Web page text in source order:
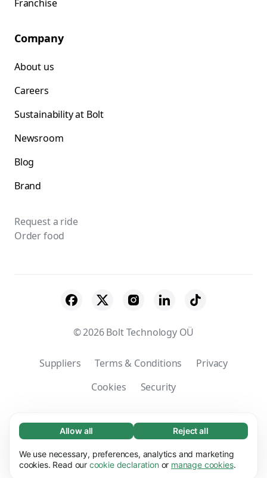
Necessary (65)
Necessary cookies help make our website
usable by enabling basic functions, e.g. page
Learn more
Allow all Reject all
We use necessary, preferences, analytics and marketing
cookies. Read our cookie declaration or manage cookies.
Franchise
Company
About us
Careers
Sustainability at Bolt
Newsroom
Blog
Brand
Request a ride
Order food
© 2026 Bolt Technology OÜ
Suppliers Terms & Conditions
Privacy
Cookies
Security
(Taiwan) Ltd. | Taxation registration number: